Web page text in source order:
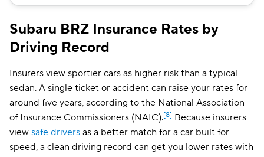
Subaru BRZ Insurance Rates by
Driving Record
Insurers view sportier cars as higher risk than a typical
sedan. A single ticket or accident can raise your rates for
around five years, according to the National Association
of Insurance Commissioners (NAIC).[8] Because insurers
view safe drivers as a better match for a car built for
speed, a clean driving record can get you lower rates with